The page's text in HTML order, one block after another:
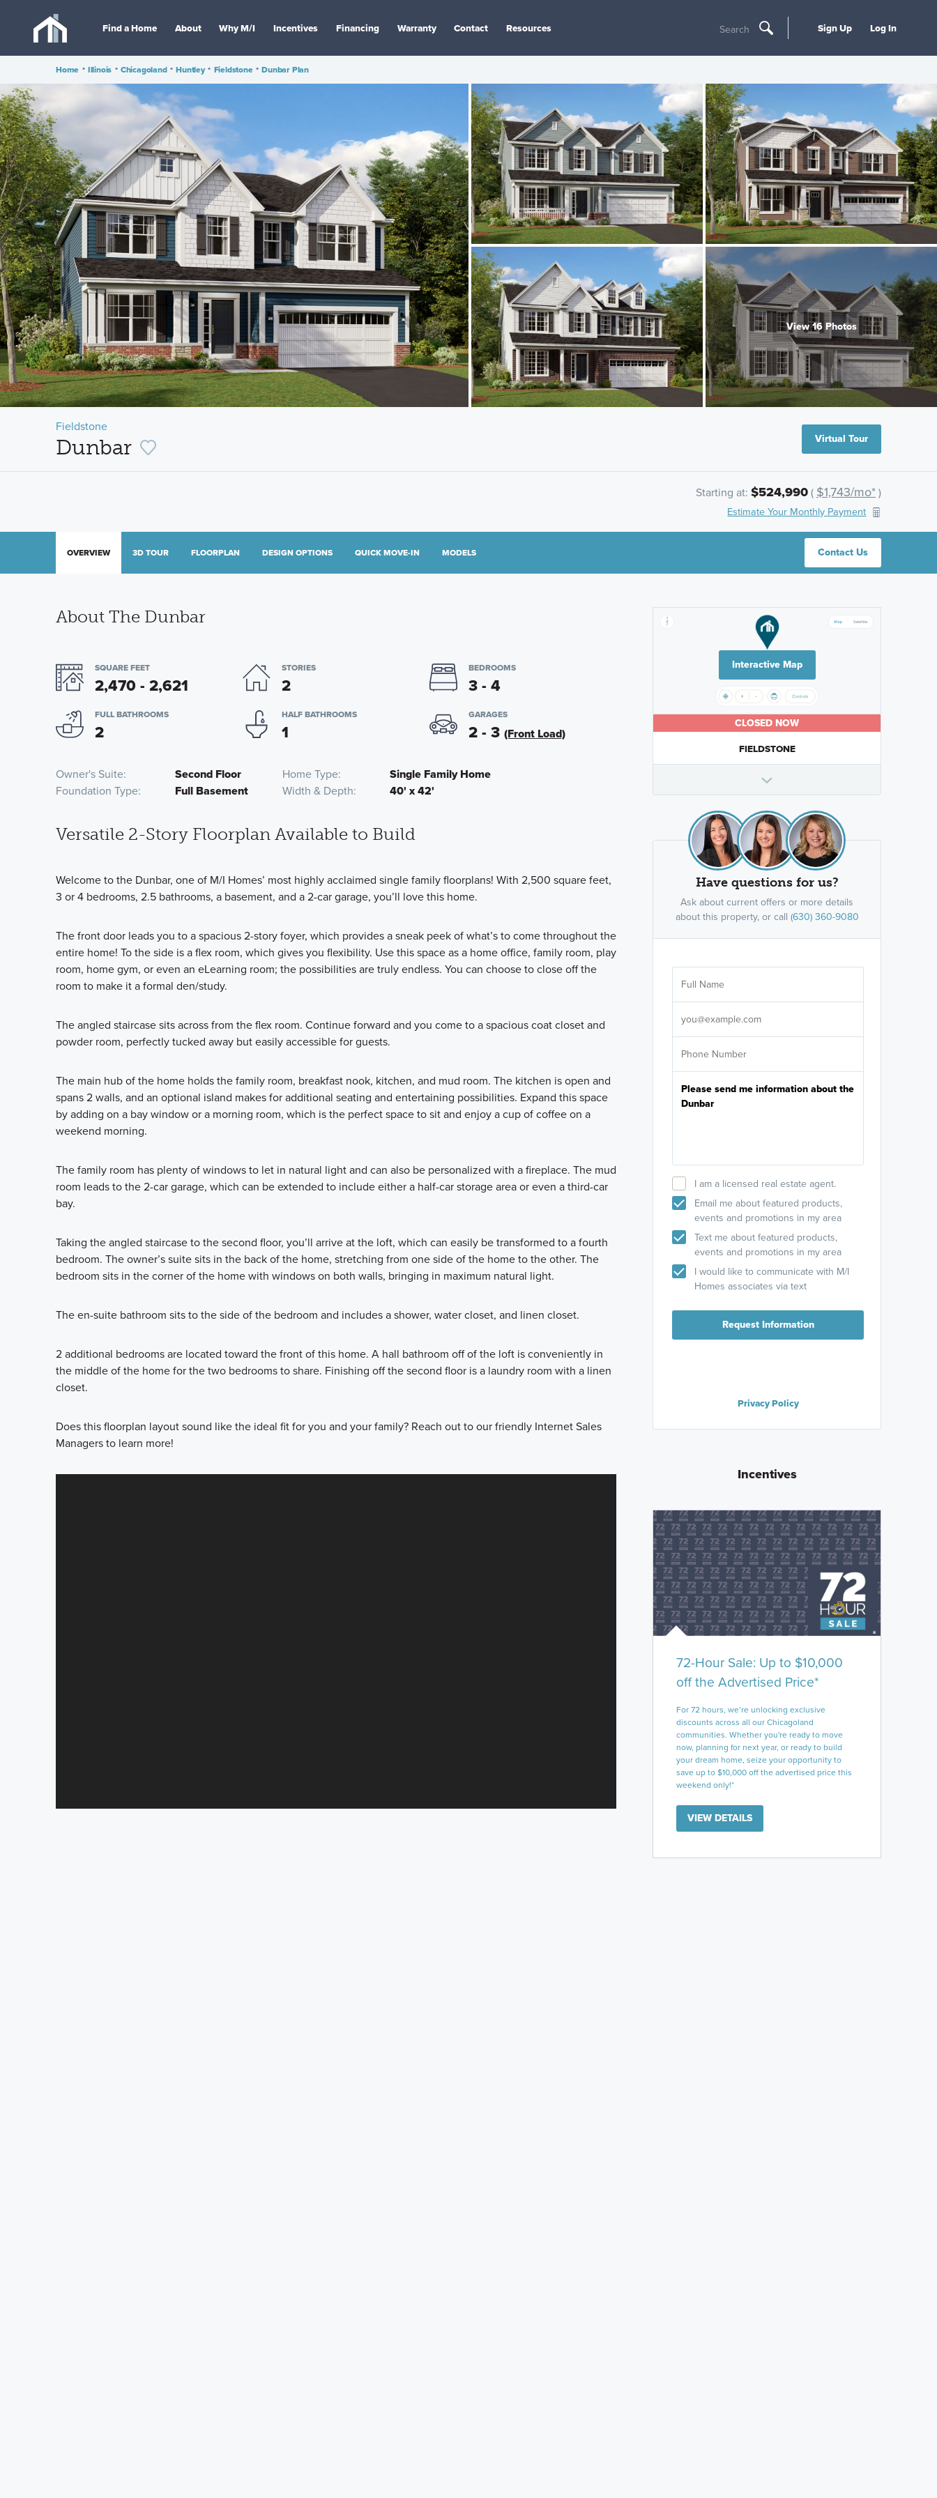
Find a Home About Why M/I Incentives Financing Warranty Contact Resources Search Sign Up Log In
Home • Illinois • Chicagoland • Huntley • Fieldstone • Dunbar Plan
View 16 Photos
Fieldstone
Dunbar Virtual Tour
Starting at: $524,990( $1,743/mo*)
Estimate Your Monthly Payment
Contact Us
OVERVIEW 3D TOUR FLOORPLAN DESIGN OPTIONS QUICK MOVE-IN MODELS
About The Dunbar
SQUARE FEET
2,470 - 2,621
STORIES
2
BEDROOMS
3 - 4
FULL BATHROOMS
2
HALF BATHROOMS
1
GARAGES
2 - 3 (Front Load)
Owner's Suite Second Floor Home Type
Single Family Home
Foundation Type
Full Basement Width & Depth 40' x 42'
Versatile 2-Story Floorplan Available to Build
Welcome to the Dunbar, one of M/I Homes’ most highly acclaimed single family floorplans! With 2,500 square feet,
3 or 4 bedrooms, 2.5 bathrooms, a basement, and a 2-car garage, you’ll love this home.
The front door leads you to a spacious 2-story foyer, which provides a sneak peek of what’s to come throughout the
entire home! To the side is a flex room, which gives you flexibility. Use this space as a home office, family room, play
room, home gym, or even an eLearning room; the possibilities are truly endless. You can choose to close off the
room to make it a formal den/study.
The angled staircase sits across from the flex room. Continue forward and you come to a spacious coat closet and
powder room, perfectly tucked away but easily accessible for guests.
The main hub of the home holds the family room, breakfast nook, kitchen, and mud room. The kitchen is open and
spans 2 walls, and an optional island makes for additional seating and entertaining possibilities. Expand this space
by adding on a bay window or a morning room, which is the perfect space to sit and enjoy a cup of coffee on a
weekend morning.
The family room has plenty of windows to let in natural light and can also be personalized with a fireplace. The mud
room leads to the 2-car garage, which can be extended to include either a half-car storage area or even a third-car
bay.
Taking the angled staircase to the second floor, you’ll arrive at the loft, which can easily be transformed to a fourth
bedroom. The owner’s suite sits in the back of the home, stretching from one side of the home to the other. The
bedroom sits in the corner of the home with windows on both walls, bringing in maximum natural light.
The en-suite bathroom sits to the side of the bedroom and includes a shower, water closet, and linen closet.
2 additional bedrooms are located toward the front of this home. A hall bathroom off of the loft is conveniently in
the middle of the home for the two bedrooms to share. Finishing off the second floor is a laundry room with a linen
closet.
Does this floorplan layout sound like the ideal fit for you and your family? Reach out to our friendly Internet Sales
Managers to learn more!
Interactive Map
CLOSED NOW
FIELDSTONE
Have questions for us?
Ask about current offers or more details
about this property, or call (630) 360-9080
I am a licensed real estate agent.
Email me about featured products,
events and promotions in my area
Text me about featured products,
events and promotions in my area
I would like to communicate with M/I
Homes associates via text
Request Information
Privacy Policy
Incentives
72-Hour Sale: Up to $10,000
off the Advertised Price*
For 72 hours, we’re unlocking exclusive
discounts across all our Chicagoland
communities. Whether you're ready to move
now, planning for next year, or ready to build
your dream home, seize your opportunity to
save up to $10,000 off the advertised price this
weekend only!*
VIEW DETAILS